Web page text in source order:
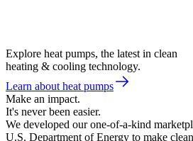
Explore heat pumps, the latest in clean
heating & cooling technology.
Learn about heat pumps
Make an impact.
It's never been easier.
We developed our one-of-a-kind
U.S. Department of Energy to make